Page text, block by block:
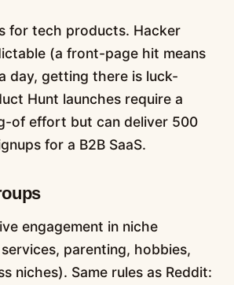
for tech products. Hacker
(a front-page hit means
day, getting there is luck-
Hunt launches require a
of effort but can deliver 500
for a B2B SaaS.
engagement in niche
parenting, hobbies,
niches). Same rules as Reddit: